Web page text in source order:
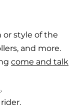
or style of the
and more.
come and talk
.